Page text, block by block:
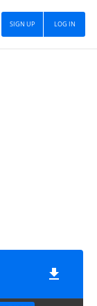
LOG IN
SIGN UP